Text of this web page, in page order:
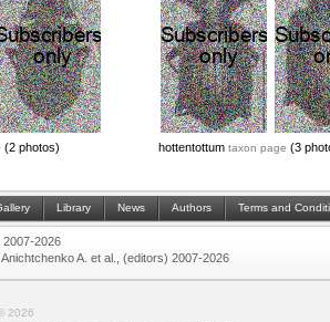
(2 photos) hottentottum taxon page (3
Library News Authors Terms and
2026
A. et al., (editors) 2007-2026
2026